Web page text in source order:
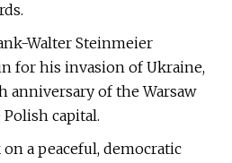
Walter Steinmeier
for his invasion of Ukraine,
anniversary of the Warsaw
capital.
a peaceful, democratic